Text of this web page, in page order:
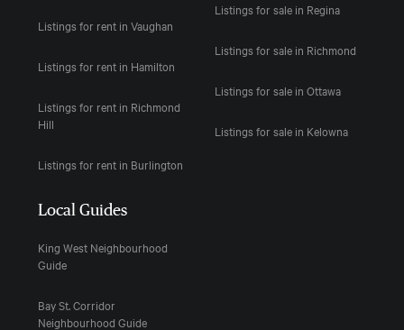
Listings for rent in Vaughan
Listings for rent in Hamilton
Listings for rent in Richmond
Hill
Listings for rent in Burlington
Listings for sale in Regina
Listings for sale in Richmond
Listings for sale in Ottawa
Listings for sale in Kelowna
Local Guides
King West Neighbourhood
Guide
Bay St. Corridor
Neighbourhood Guide